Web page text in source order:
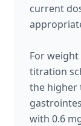
current
For
titration
the higher
with 0.6